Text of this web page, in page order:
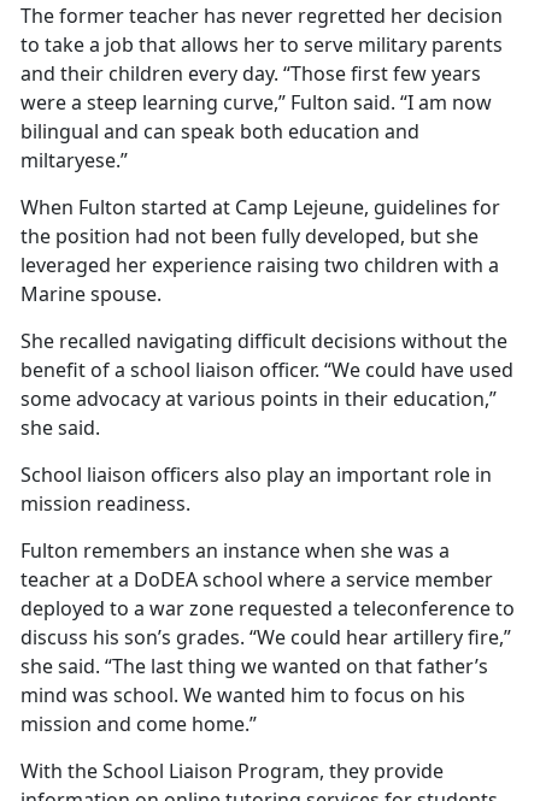
The former teacher has never regretted her decision
to take a job that allows her to serve military parents
and their children every day. “Those first few years
were a steep learning curve,” Fulton said. “I am now
bilingual and can speak both education and
miltaryese.”
When Fulton started at Camp Lejeune, guidelines for
the position had not been fully developed, but she
leveraged her experience raising two children with a
Marine spouse.
She recalled navigating difficult decisions without the
benefit of a school liaison officer. “We could have used
some advocacy at various points in their education,”
she said.
School liaison officers also playan important role in
mission readiness.
Fulton remembers an instance when she was a
teacher at a DoDEA school where a service member
deployed to a war zone requested a teleconference to
discuss his son’s grades. “We could hear artillery fire,”
she said. “The last thing we wanted on that father’s
mind was school. We wanted him to focus on his
mission and come home.”
With the School Liaison Program, they provide